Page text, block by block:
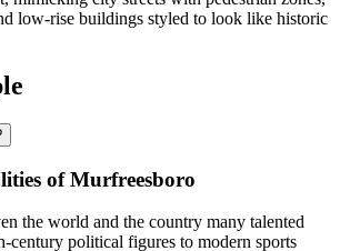
low-rise buildings styled to look like historic
of Murfreesboro
the world and the country many talented
century political figures to modern sports